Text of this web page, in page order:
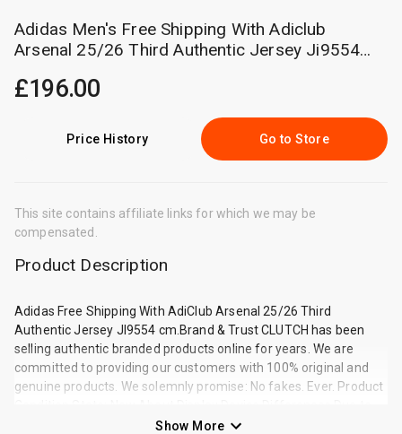
Adidas Men's Free Shipping With Adiclub
Arsenal 25/26 Third Authentic Jersey Ji9554
£196.00
Price History Go to Store
This site contains affiliate links for which we may be
compensated.
Product Description
Adidas Free Shipping With AdiClub Arsenal 25/26 Third
Authentic Jersey JI9554 cm.Brand & Trust CLUTCH has been
selling authentic branded products online for years. We are
committed to providing our customers with 100% original and
genuine products. We solemnly promise: No fakes. Ever. Product
variations in lighting, environment during shooting, and the
Show More